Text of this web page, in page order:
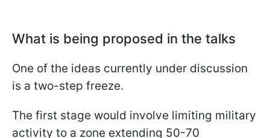
What is being proposed in the talks
One of the ideas currently under discussion
is a two-step freeze.
The first stage would involve limiting military
activity to a zone extending 50-70